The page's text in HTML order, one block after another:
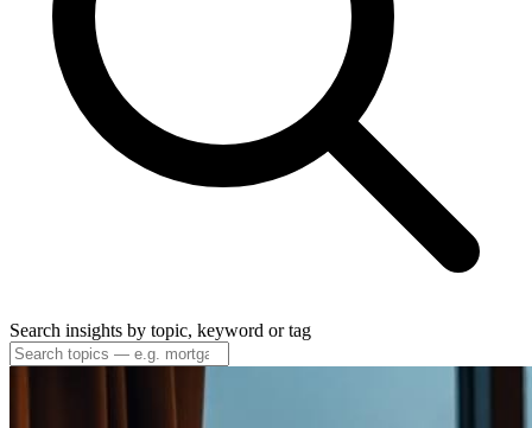
Search insights by topic, keyword or tag